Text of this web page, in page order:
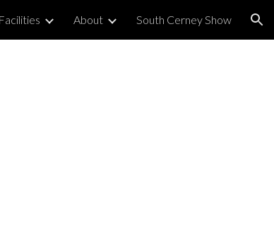
Facilities About South Cerney Show